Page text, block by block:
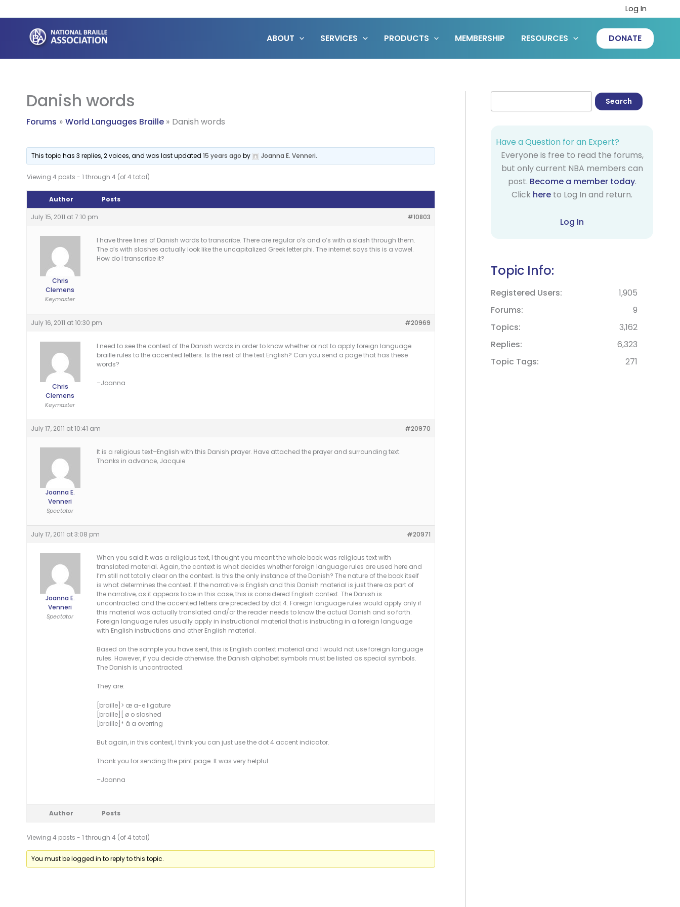
to
content
Log In
ABOUT SERVICES PRODUCTS MEMBERSHIP RESOURCES DONATE
Danish words
Forums World Languages Braille Danish words
This topic has 3 replies, 2 voices, and was last updated15 years ago by Joanna E. Venneri.
Viewing 4 posts - 1 through 4 (of 4 total)
Author Posts
July 15, 2011 at 7:10 pm #10803
Chris
Clemens
Keymaster
I have three lines of Danish words to transcribe. There are regular o’s and o’s with a slash through them.
The o’s with slashes actually look like the uncapitalized Greek letter phi. The internet says this is a vowel.
How do I transcribe it?
July 16, 2011 at 10:30 pm #20969
Chris
Clemens
Keymaster
I need to see the context of the Danish words in order to know whether or not to apply foreign language
braille rules to the accented letters. Is the rest of the text English? Can you send a page that has these
words?
–Joanna
July 17, 2011 at 10:41 am #20970
Joanna E.
Venneri
Spectator
It is a religious text–English with this Danish prayer. Have attached the prayer and surrounding text.
Thanks in advance, Jacquie
July 17, 2011 at 3:08 pm #20971
Joanna E.
Venneri
Spectator
When you said it was a religious text, I thought you meant the whole book was religious text with
translated material. Again, the context is what decides whether foreign language rules are used here and
I’m still not totally clear on the context. Is this the only instance of the Danish? The nature of the book itself
is what determines the context. If the narrative is English and this Danish material is just there as part of
the narrative, as it appears to be in this case, this is considered English context. The Danish is
uncontracted and the accented letters are preceded by dot 4. Foreign language rules would apply only if
this material was actually translated and/or the reader needs to know the actual Danish and so forth.
Foreign language rules usually apply in instructional material that is instructing in a foreign language
with English instructions and other English material.
Based on the sample you have sent, this is English context material and I would not use foreign language
rules. However, if you decide otherwise. the Danish alphabet symbols must be listed as special symbols.
The Danish is uncontracted.
They are:
[braille]> æ a-e ligature
[braille][ ø o slashed
[braille]* å a overring
But again, in this context, I think you can just use the dot 4 accent indicator.
Thank you for sending the print page. It was very helpful.
–Joanna
Author Posts
Viewing 4 posts - 1 through 4 (of 4 total)
You must be logged in to reply to this topic.
Have a Question for an Expert?
Everyone is free to read the forums,
but only current NBA members can
post. Become a member today.
Click here to Log In and return.
Log In
Topic Info:
Registered Users
1,905
Forums
9
Topics
3,162
Replies
6,323
Topic Tags
271